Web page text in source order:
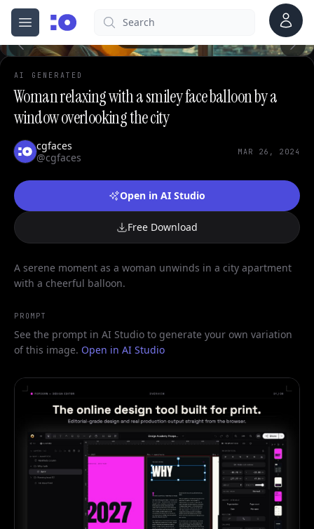
Open menu
cgfaces.comSearch Account
AI GENERATED
Woman relaxing with a smiley face balloon by a
window overlooking the city
cgfaces
@cgfaces
MAR 26, 2024
Open in AI Studio
Free Download
A serene moment as a woman unwinds in a city apartment
with a cheerful balloon.
PROMPT
See the prompt in AI Studio to generate your own variation
of this image. Open in AI Studio